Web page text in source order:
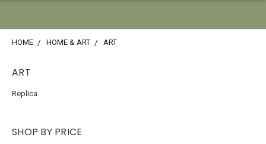
HOME HOME & ART ART
ART
Replica
SHOP BY PRICE